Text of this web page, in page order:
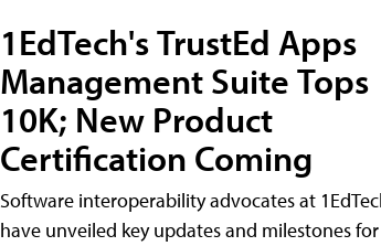
1EdTech's TrustEd Apps
Management Suite Tops
10K; New Product
Certification Coming
Software interoperability advocates at
have unveiled key updates and milestones